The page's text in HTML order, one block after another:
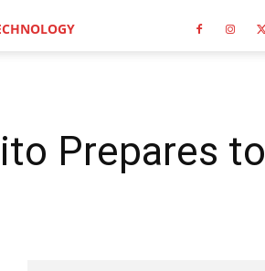
Prepares to